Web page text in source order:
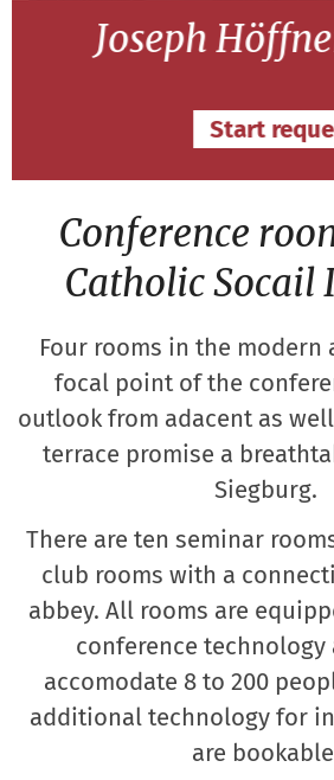
Joseph
Start
Conference
Catholic Socail
Four rooms in the modern
focal point of the
outlook from adacent as
terrace promise a
Siegburg.
There are ten seminar
club rooms with a
abbey. All rooms are
conference technology
accomodate 8 to 200
additional technology for
are